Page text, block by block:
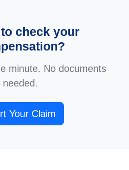
check your
minute. No documents
needed.
Your Claim